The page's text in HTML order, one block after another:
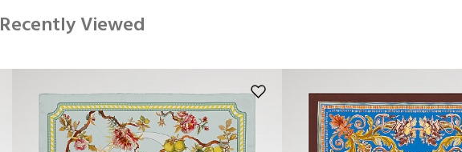
Recently Viewed